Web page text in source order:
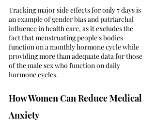
Tracking major side effects for only 7 days is
an example of gender bias and patriarchal
influence in health care, as it excludes the
fact that menstruating people's bodies
function on a monthly hormone cycle while
providing more than adequate data for those
of the male sex who function on daily
hormone cycles.
How Women Can Reduce Medical
Anxiety